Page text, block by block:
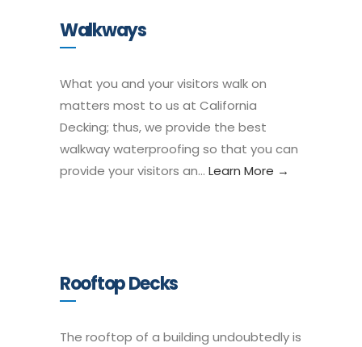
Walkways
What you and your visitors walk on
matters most to us at California
Decking; thus, we provide the best
walkway waterproofing so that you can
provide your visitors an… Learn More →
Rooftop Decks
The rooftop of a building undoubtedly is